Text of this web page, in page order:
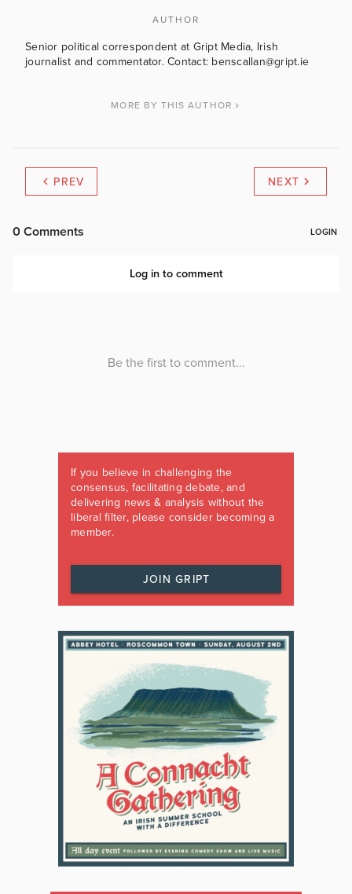
AUTHOR
Senior political correspondent at Gript Media, Irish
journalist and commentator. Contact: benscallan@gript.ie
MORE BY THIS AUTHOR
PREV NEXT
If you believe in challenging the
consensus, facilitating debate, and
delivering news & analysis without the
liberal filter, please consider becoming a
member.
JOIN GRIPT